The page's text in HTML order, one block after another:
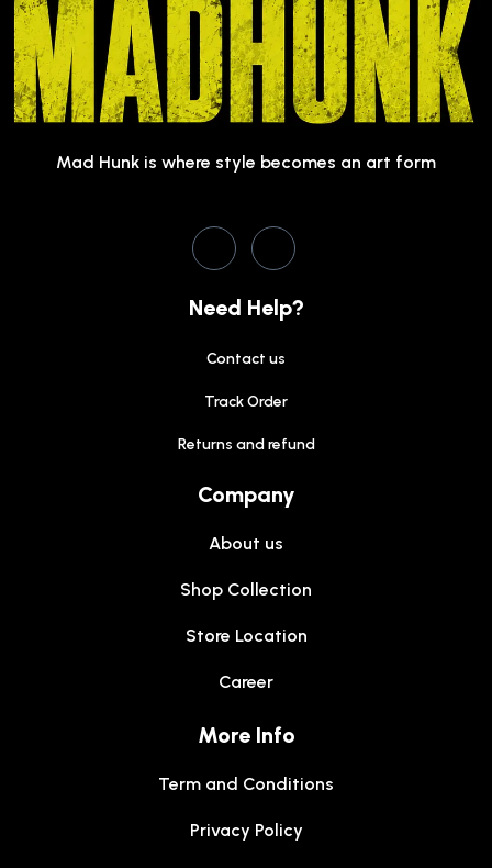
Mad Hunk is where style becomes an art form
Need Help?
Contact us
Track Order
Returns and refund
Company
About us
Shop Collection
Store Location
Career
More Info
Term and Conditions
Privacy Policy